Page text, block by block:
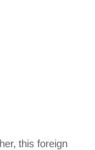
this foreign